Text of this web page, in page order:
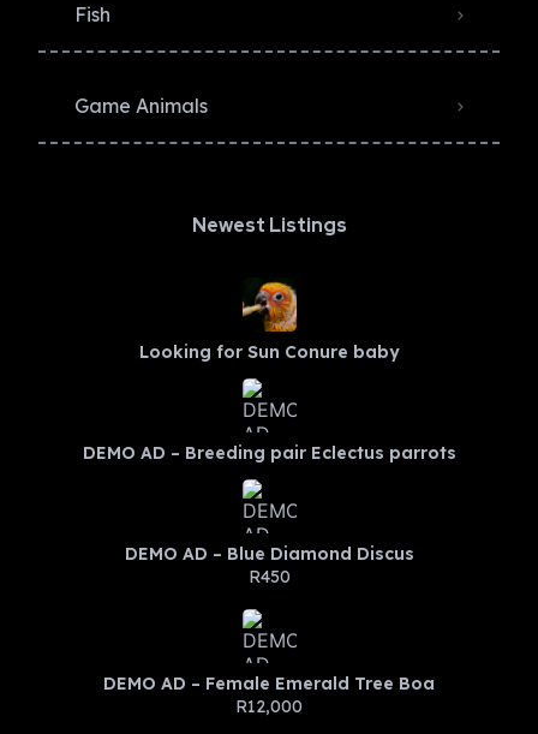
Fish
Game Animals
Newest Listings​
Looking for Sun Conure baby
DEMO AD – Breeding pair Eclectus parrots
DEMO AD – Blue Diamond Discus
R450
DEMO AD – Female Emerald Tree Boa
R12,000